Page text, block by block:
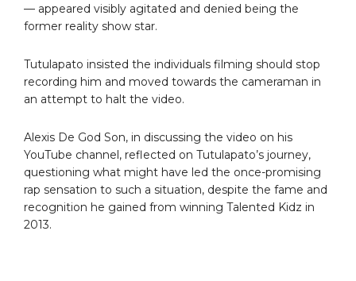
— appeared visibly agitated and denied being the
former reality show star.
Tutulapato insisted the individuals filming should stop
recording him and moved towards the cameraman in
an attempt to halt the video.
Alexis De God Son, in discussing the video on his
YouTube channel, reflected on Tutulapato’s journey,
questioning what might have led the once-promising
rap sensation to such a situation, despite the fame and
recognition he gained from winning Talented Kidz in
2013.